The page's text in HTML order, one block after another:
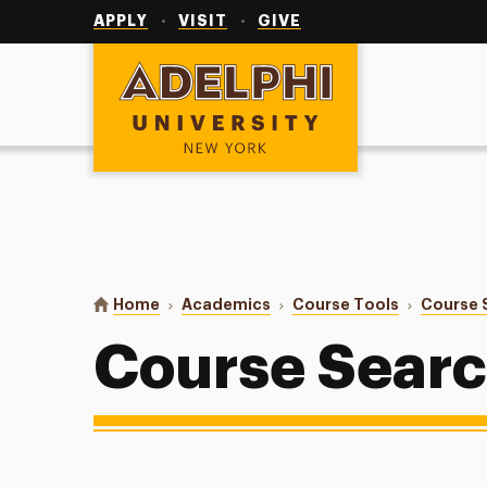
APPLY VISIT GIVE
Adelphi University
You are here:
Home Academics Course Tools Course
Course